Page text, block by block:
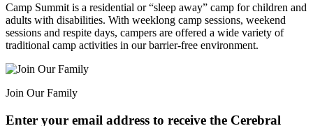
Camp Summit is a residential or “sleep away” camp for children and
adults with disabilities. With weeklong camp sessions, weekend
sessions and respite days, campers are offered a wide variety of
traditional camp activities in our barrier-free environment.
Join Our Family
Enter your email address to receive the Cerebral